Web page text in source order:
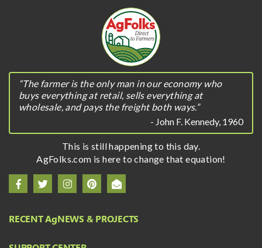
“The farmer is the only man in our economy who
buys everything at retail, sells everything at
wholesale, and pays the freight both ways.”
- John F. Kennedy, 1960
This is still happening to this day.
AgFolks.com is here to change that equation!
RECENT AgNEWS & PROJECTS